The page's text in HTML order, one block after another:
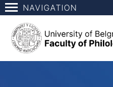
NAVIGATION